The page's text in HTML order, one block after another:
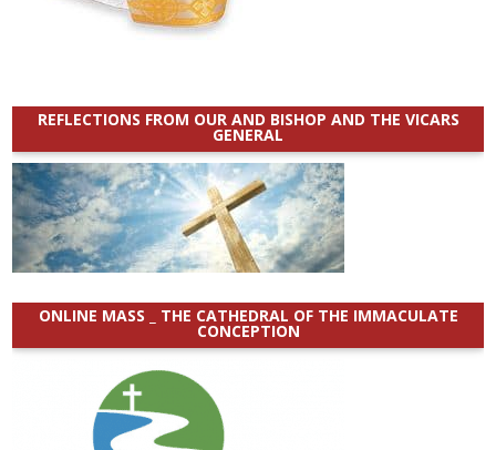
REFLECTIONS FROM OUR AND BISHOP AND THE VICARS
GENERAL
ONLINE MASS _ THE CATHEDRAL OF THE IMMACULATE
CONCEPTION